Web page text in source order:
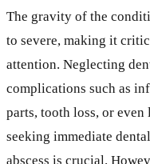
The gravity of the
to severe, making it
attention. Neglecting
complications such as
parts, tooth loss, or
seeking immediate
abscess is crucial.